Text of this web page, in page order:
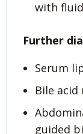
with
Further
Serum
Bile acid
guided